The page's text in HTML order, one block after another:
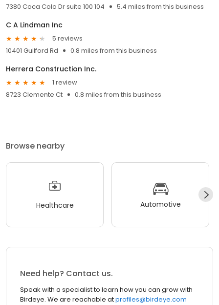
7380 Coca Cola Dr suite 100 104
5.4 miles from this business
C A Lindman Inc
5 reviews
10401 Guilford Rd
0.8 miles from this business
Herrera Construction Inc.
1 review
8723 Clemente Ct
0.8 miles from this business
Browse nearby
Healthcare Automotive
Need help? Contact us.
Speak with a specialist to learn how you can grow with
Birdeye. We are reachable atprofiles@birdeye.com